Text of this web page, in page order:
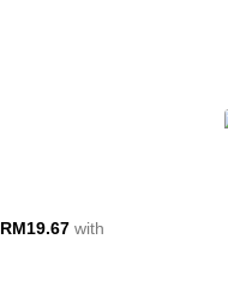
RM19.67 with